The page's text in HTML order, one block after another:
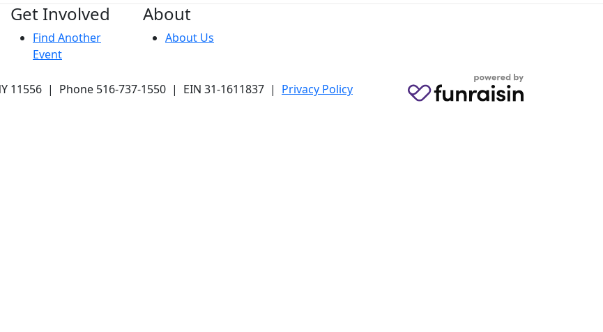
Get Involved
Find Another
Event
About
About Us
11556 | Phone 516-737-1550 | EIN 31-1611837 | Privacy Policy